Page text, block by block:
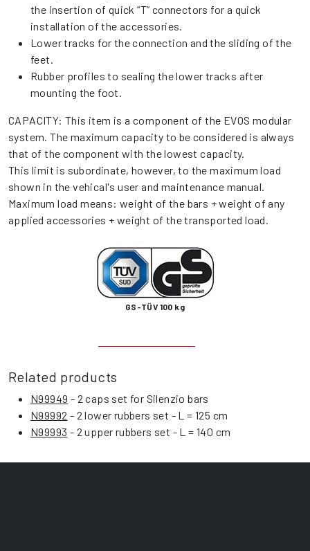
the insertion of quick “T” connectors for a quick
installation of the accessories.
Lower tracks for the connection and the sliding of the
feet.
Rubber profiles to sealing the lower tracks after
mounting the foot.
CAPACITY: This item is a component of the EVOS modular
system. The maximum capacity to be considered is always
that of the component with the lowest capacity.
This limit is subordinate, however, to the maximum load
shown in the vehical's user and maintenance manual.
Maximum load means: weight of the bars + weight of any
applied accessories + weight of the transported load.
GS-TÜV 100 kg
Related products
N99949 - 2 caps set for Silenzio bars
N99992 - 2 lower rubbers set - L = 125 cm
N99993 - 2 upper rubbers set - L = 140 cm